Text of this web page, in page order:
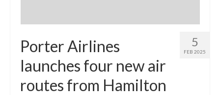
5
FEB 2025
Porter Airlines
launches four new air
routes from Hamilton